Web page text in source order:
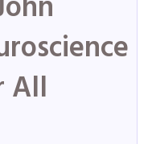
All